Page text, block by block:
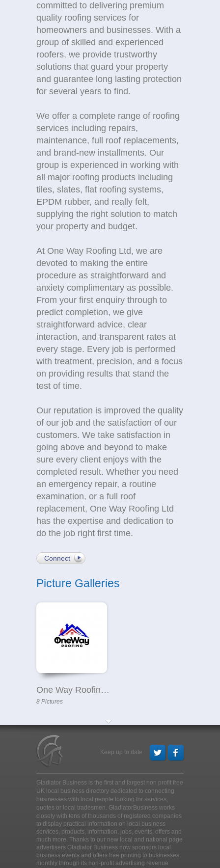
committed to delivering premium
quality roofing services for
homeowners and businesses. With a
group of skilled and experienced
roofers, we provide trustworthy
solutions that guard your property
and guarantee long lasting protection
for several years to find.
We offer a complete range of roofing
services including repairs,
maintenance, full roof replacements,
and brand-new installments. Our
group is experienced in working with
all major roofing products including
tiles, slates, flat roofing systems,
EPDM rubber, and really felt,
supplying the right solution to match
your property and budget.
At One Way Roofing Ltd, we are
devoted to making the entire
procedure as straightforward and
anxiety complimentary as possible.
From your first enquiry through to
predict completion, we give
straightforward advice, clear
interaction, and transparent rates at
every stage. Every job is performed
with treatment, precision, and a focus
on providing results that stand the
test of time.
Our reputation is improved the quality
of our job and the satisfaction of our
customers. We take satisfaction in
going above and beyond to make
sure every client enjoys with the
completed result. Whether you need
an emergency repair, a routine
examination, or a full roof
replacement, One Way Roofing Ltd
has the expertise and dedication to
do the job right first time.
Connect
Picture Galleries
One Way Roofing Ltd
8 Pictures
Keep up to date
Gladiator Business is the first and largest non profit free
UK local business directory dedicated to connecting
businesses with local people looking for services,
quotes or local tradesmen. GladiatorBusiness works
closely with tens of thousands of registered companies
to display practical information on local business
services, products, information, jobs, events, offers and
much more. Thanks to our new local and national page
advertisers Gladiator Business now sponsors local
business events and offers free printing to businesses
monthly through its non-profit advertising revenue